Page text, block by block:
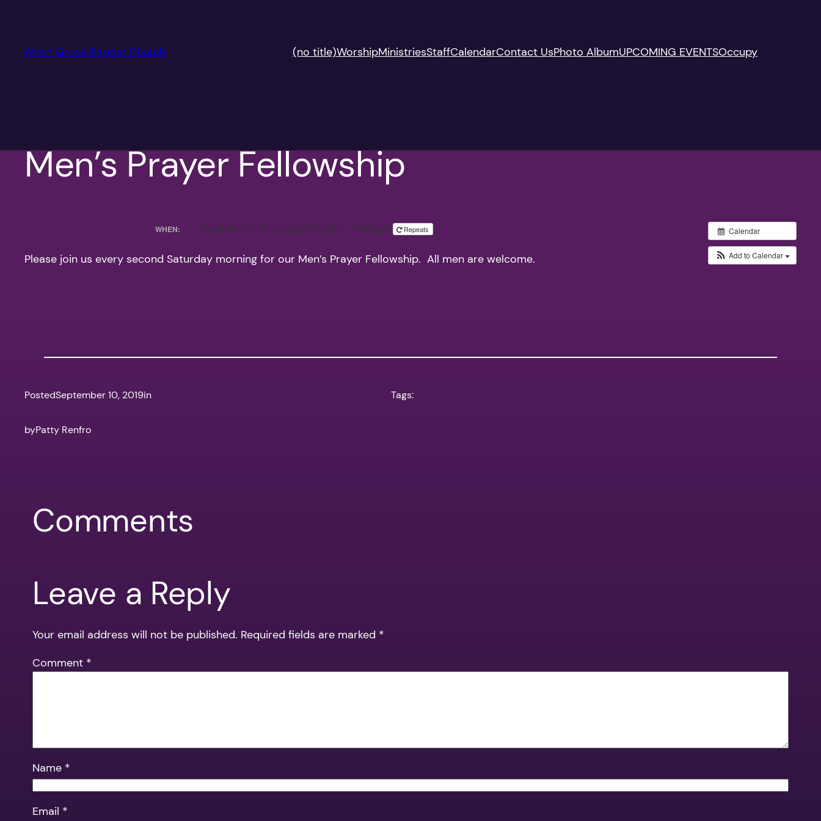
content
Afton Grove Baptist Church (no title)WorshipMinistriesStaffCalendarContact UsPhoto AlbumUPCOMING EVENTSOccupy
Men’s Prayer Fellowship
Calendar
Add to Calendar
WHEN: October 12, 2019 @ 6:00 pm – 7:00 pm Repeats
Please join us every second Saturday morning for our Men’s Prayer Fellowship. All men are welcome.
PostedSeptember 10, 2019in
byPatty Renfro
Tags:
Comments
Leave a Reply
Your email address will not be published. Required fields are marked *
Comment *
Name *
Email *